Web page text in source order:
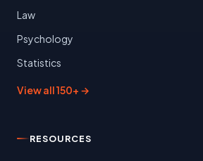
Law
Psychology
Statistics
View all 150+ →
RESOURCES